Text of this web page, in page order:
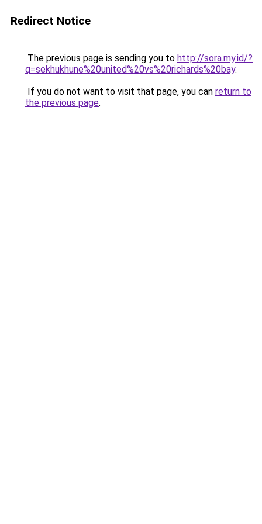
Redirect Notice
The previous page is sending you to http://sora.my.id/?
q=sekhukhune%20united%20vs%20richards%20bay.
If you do not want to visit that page, you can return to
the previous page.